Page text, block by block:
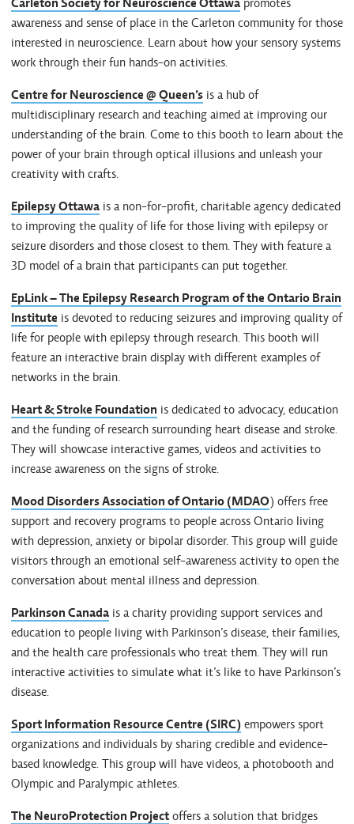
awareness and sense of place in the Carleton community for those
interested in neuroscience. Learn about how your sensory systems
work through their fun hands-on activities.
Centre for Neuroscience @ Queen’s is a hub of
multidisciplinary research and teaching aimed at improving our
understanding of the brain. Come to this booth to learn about the
power of your brain through optical illusions and unleash your
creativity with crafts.
Epilepsy Ottawa is a non-for-profit, charitable agency dedicated
to improving the quality of life for those living with epilepsy or
seizure disorders and those closest to them. They with feature a
3D model of a brain that participants can put together.
EpLink – The Epilepsy Research Program of the Ontario Brain
Institute is devoted to reducing seizures and improving quality of
life for people with epilepsy through research. This booth will
feature an interactive brain display with different examples of
networks in the brain.
Heart & Stroke Foundation is dedicated to advocacy, education
and the funding of research surrounding heart disease and stroke.
They will showcase interactive games, videos and activities to
increase awareness on the signs of stroke.
Mood Disorders Association of Ontario (MDAO) offers free
support and recovery programs to people across Ontario living
with depression, anxiety or bipolar disorder. This group will guide
visitors through an emotional self-awareness activity to open the
conversation about mental illness and depression.
Parkinson Canada is a charity providing support services and
education to people living with Parkinson’s disease, their families,
and the health care professionals who treat them. They will run
interactive activities to simulate what it’s like to have Parkinson’s
disease.
Sport Information Resource Centre (SIRC) empowers sport
organizations and individuals by sharing credible and evidence-
based knowledge. This group will have videos, a photobooth and
Olympic and Paralympic athletes.
The NeuroProtection Project offers a solution that bridges